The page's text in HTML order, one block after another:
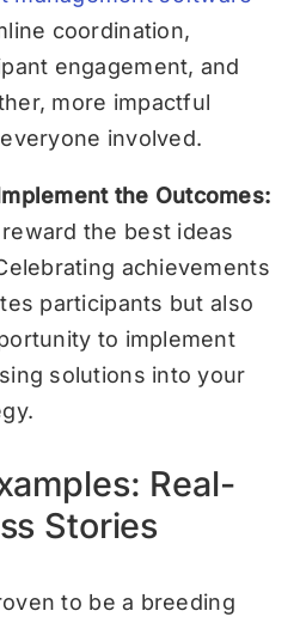
coordination,
engagement, and
more impactful
involved.
the Outcomes:
the best ideas
achievements
participants but also
to implement
solutions into your
Real-
Stories
to be a breeding